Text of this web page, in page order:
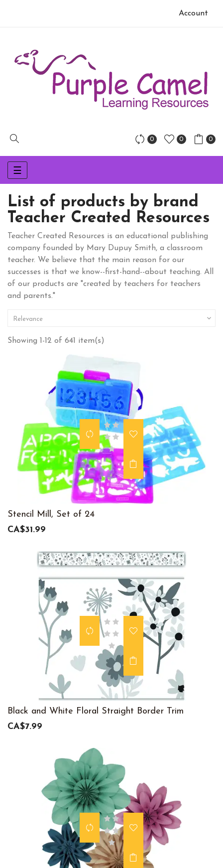
Account
0 0 0
Toggle
navigation
☰
List of products by brand
Teacher Created Resources
Teacher Created Resources is an educational publishing
company founded by Mary Dupuy Smith, a classroom
teacher. We believe that the main reason for our
successes is that we know--first-hand--about teaching. All
of our products are "created by teachers for teachers
and parents."
Relevance 
Showing 1-12 of 641 item(s)
Stencil Mill, Set of 24
CA$31.99
Black and White Floral Straight Border Trim
CA$7.99